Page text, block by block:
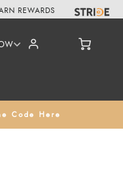
Code Here
REWARDS